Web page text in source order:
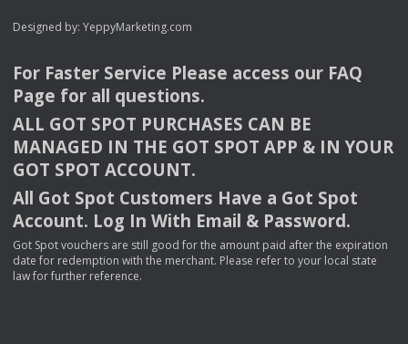
Designed by: YeppyMarketing.com
For Faster Service Please access our FAQ
Page for all questions.
ALL GOT SPOT PURCHASES CAN BE
MANAGED IN THE GOT SPOT APP & INYOUR
GOT SPOT ACCOUNT.
All Got Spot Customers Have a Got Spot
Account. Log In With Email & Password.
Got Spot vouchers are still good for the amount paid after the expiration
date for redemption with the merchant. Please refer to your local state
law for further reference.